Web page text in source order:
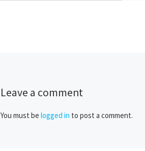
Leave a comment
You must be logged in to post a comment.